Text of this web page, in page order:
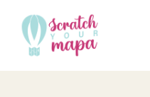
content